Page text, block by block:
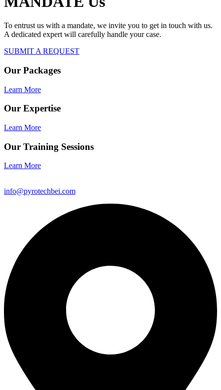
To entrust us with a mandate, we invite you to get in touch with us.
A dedicated expert will carefully handle your case.
SUBMIT A REQUEST
Our Packages
Learn More
Our Expertise
Learn More
Our Training Sessions
Learn More
info@pyrotechbei.com